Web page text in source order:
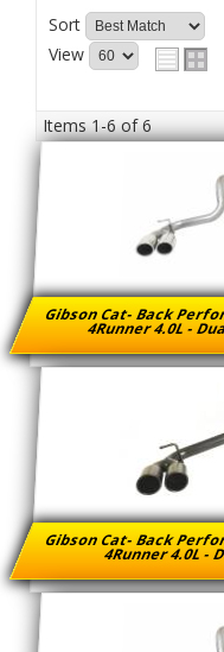
Sort
View
Items1-6of6
Gibson Cat- Back
4Runner 4.0L -
Gibson Cat- Back
4Runner 4.0L -